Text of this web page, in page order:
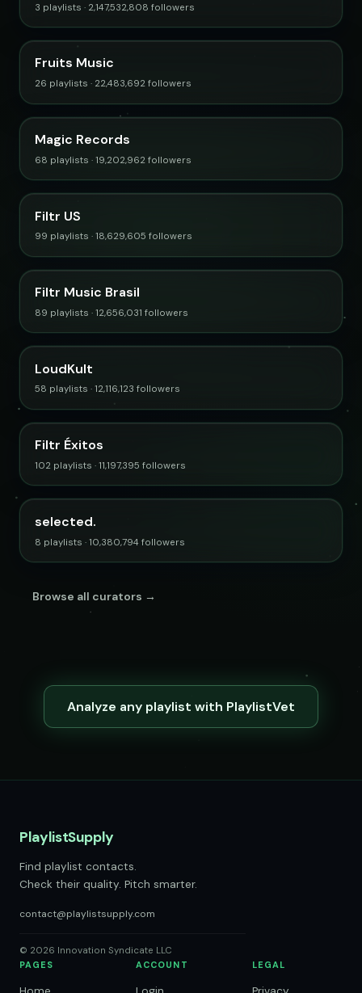
3 playlists · 2,147,532,808 followers
Fruits Music
26 playlists · 22,483,692 followers
Magic Records
68 playlists · 19,202,962 followers
Filtr US
99 playlists · 18,629,605 followers
Filtr Music Brasil
89 playlists · 12,656,031 followers
LoudKult
58 playlists · 12,116,123 followers
Filtr Éxitos
102 playlists · 11,197,395 followers
selected.
8 playlists · 10,380,794 followers
Browse all curators →
Analyze any playlist with PlaylistVet
PlaylistSupply
Find playlist contacts.
Check their quality. Pitch smarter.
contact@playlistsupply.com
© 2026 Innovation Syndicate LLC
PAGES ACCOUNT LEGAL